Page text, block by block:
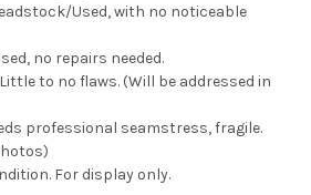
Used, with no noticeable
no repairs needed.
to no flaws. (Will be addressed in
professional seamstress, fragile.
For display only.